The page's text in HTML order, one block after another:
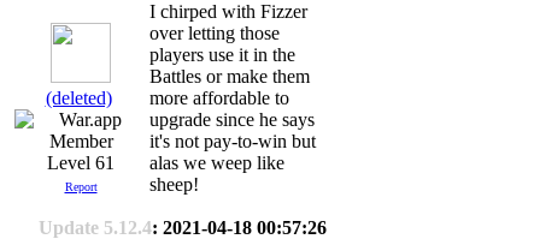
(deleted)
Level 61
Report
I chirped with Fizzer
over letting those
players use it in the
Battles or make them
more affordable to
upgrade since he says
it's not pay-to-win but
alas we weep like
sheep!
Update 5.12.4: 2021-04-18 00:57:26